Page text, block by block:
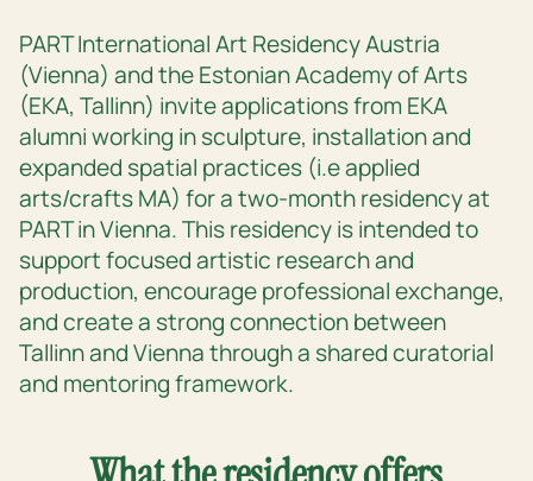
PART International Art Residency Austria
(Vienna) and the Estonian Academy of Arts
(EKA, Tallinn) invite applications from EKA
alumni working in sculpture, installation and
expanded spatial practices (i.e applied
arts/crafts MA) for a two-month residency at
PART in Vienna. This residency is intended to
support focused artistic research and
production, encourage professional exchange,
and create a strong connection between
Tallinn and Vienna through a shared curatorial
and mentoring framework.